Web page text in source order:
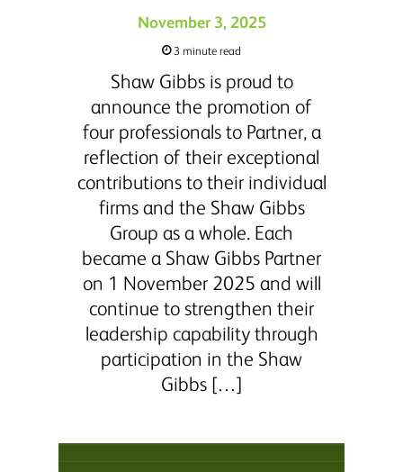
November 3, 2025
3 minute read
Shaw Gibbs is proud to
announce the promotion of
four professionals to Partner, a
reflection of their exceptional
contributions to their individual
firms and the Shaw Gibbs
Group as a whole. Each
became a Shaw Gibbs Partner
on 1 November 2025 and will
continue to strengthen their
leadership capability through
participation in the Shaw
Gibbs […]